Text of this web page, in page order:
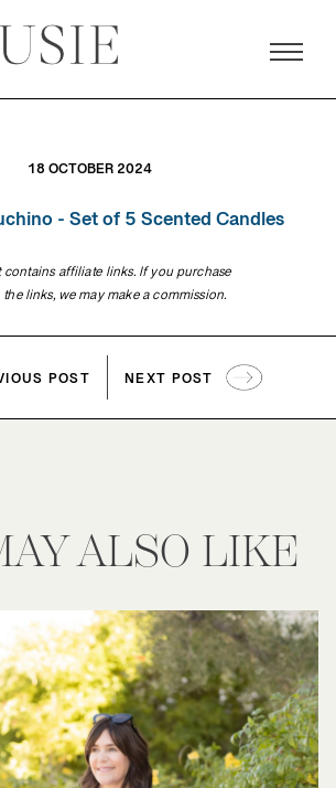
18 OCTOBER 2024
contains affiliate links. If you purchase
links, we may make a commission.
POST NEXT POST
ALSO LIKE